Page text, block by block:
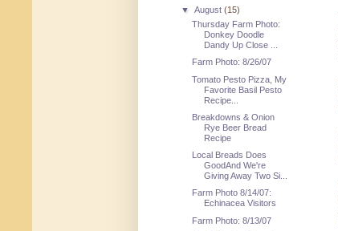
▼August(15)
Thursday Farm Photo:
Donkey Doodle
Dandy Up Close ...
Farm Photo: 8/26/07
Tomato Pesto Pizza, My
Favorite Basil Pesto
Recipe...
Breakdowns & Onion
Rye Beer Bread
Recipe
Local Breads Does
GoodAnd We're
Giving Away Two Si...
Farm Photo 8/14/07:
Echinacea Visitors
Farm Photo: 8/13/07